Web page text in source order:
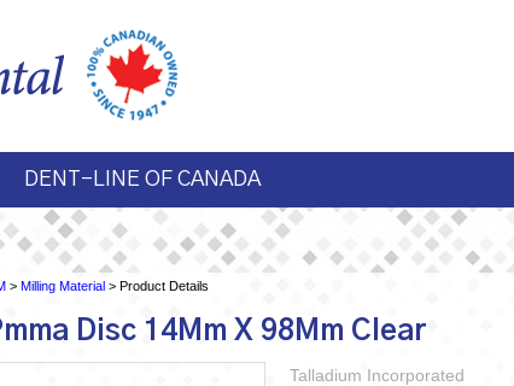
DENT-LINE OF CANADA
> Milling Material > Product Details
Disc 14Mm X 98Mm Clear
Talladium Incorporated